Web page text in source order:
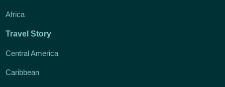
Africa
Travel Story
Central America
Caribbean